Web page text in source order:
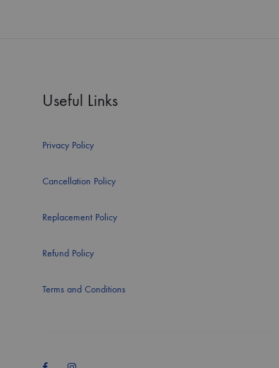
Useful Links
Privacy Policy
Cancellation Policy
Replacement Policy
Refund Policy
Terms and Conditions